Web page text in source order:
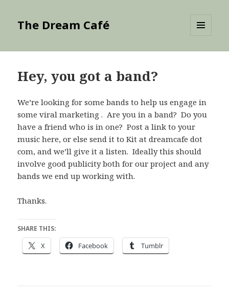
The Dream Café
Hey, you got a band?
We’re looking for some bands to help us engage in
some viral marketing . Are you in a band? Do you
have a friend who is in one? Post a link to your
music here, or else send it to Kit at dreamcafe dot
com, and we’ll give it a listen. Ideally this should
involve good publicity both for our project and any
bands we end up working with.
Thanks.
SHARE THIS:
X Facebook Tumblr